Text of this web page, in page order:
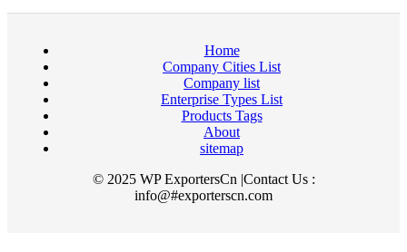
Home
Company Cities List
Company list
Enterprise Types List
Products Tags
About
sitemap
© 2025 WP ExportersCn |Contact Us :
info@#exporterscn.com